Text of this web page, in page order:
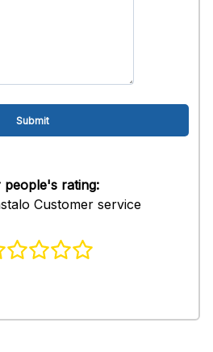
people's rating:
Customer service